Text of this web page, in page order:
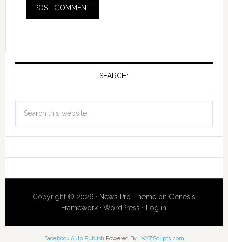
SEARCH:
Copyright © 2026 · News Pro Themeon Genesis
Framework ·WordPress · Log in
Facebook Auto Publish Powered By : XYZScripts.com